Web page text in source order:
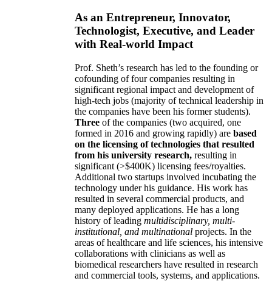
As an Entrepreneur, Innovator,
Technologist, Executive, and Leader
with Real-world Impact
Prof. Sheth’s research has led to the founding or
cofounding of four companies resulting in
significant regional impact and development of
high-tech jobs (majority of technical leadership in
the companies have been his former students).
Three of the companies (two acquired, one
formed in 2016 and growing rapidly) are based
on the licensing of technologies that resulted
from his university research, resulting in
significant (>$400K) licensing fees/royalties.
Additional two startups involved incubating the
technology under his guidance. His work has
resulted in several commercial products, and
many deployed applications. He has a long
history of leading multidisciplinary, multi-
institutional, and multinational projects. In the
areas of healthcare and life sciences, his intensive
collaborations with clinicians as well as
biomedical researchers have resulted in research
and commercial tools, systems, and applications.